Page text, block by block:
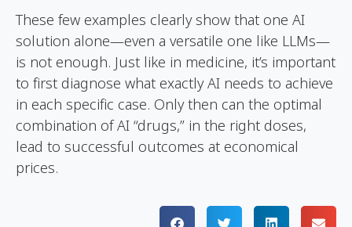
These few examples clearly show that one AI
solution alone—even a versatile one like LLMs—
is not enough. Just like in medicine, it’s important
to first diagnose what exactly AI needs to achieve
in each specific case. Only then can the optimal
combination of AI “drugs,” in the right doses,
lead to successful outcomes at economical
prices.